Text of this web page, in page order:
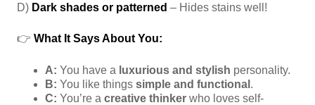
D) Dark shades or patterned – Hides stains well!
👉 What It Says About You:
A: You have a luxurious and stylish personality.
B: You like things simple and functional .
C: You’re a creative thinker who loves self-